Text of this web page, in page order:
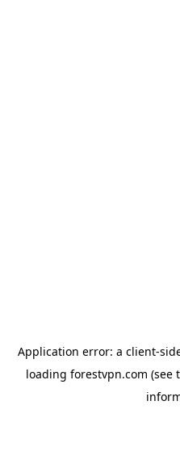
Application error: a client-
loading forestvpn.com (see